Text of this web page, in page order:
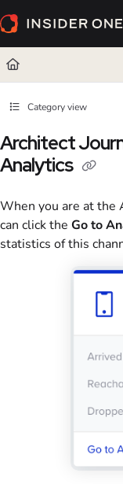
Documentation
Fetch the complete
Use this file to discover all
Category view
Architect
Analytics
When you are at the
can click the Go to
statistics of this